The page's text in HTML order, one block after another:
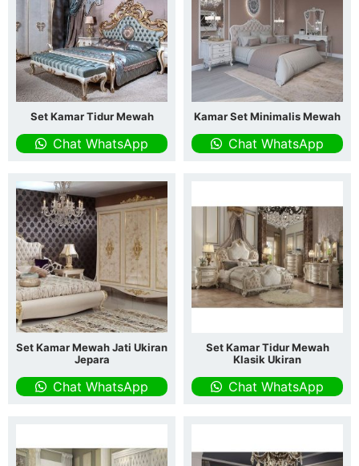
Set Kamar Tidur Mewah
Chat WhatsApp
Kamar Set Minimalis Mewah
Chat WhatsApp
Set Kamar Mewah Jati Ukiran
Jepara
Chat WhatsApp
Set Kamar Tidur Mewah
Klasik Ukiran
Chat WhatsApp